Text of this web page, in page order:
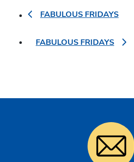
FABULOUS FRIDAYS
FABULOUS FRIDAYS